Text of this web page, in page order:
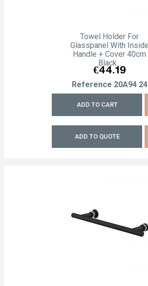
Towel Holder For
Glasspanel With Inside
Handle + Cover 40cm
Black...
Price
€44.19
Reference 20A94 24
ADD TO CART
ADD TO QUOTE